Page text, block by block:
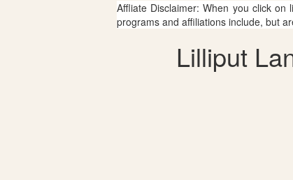
Affliate Disclaimer: When you click
programs and affiliations include, but
Lilliput